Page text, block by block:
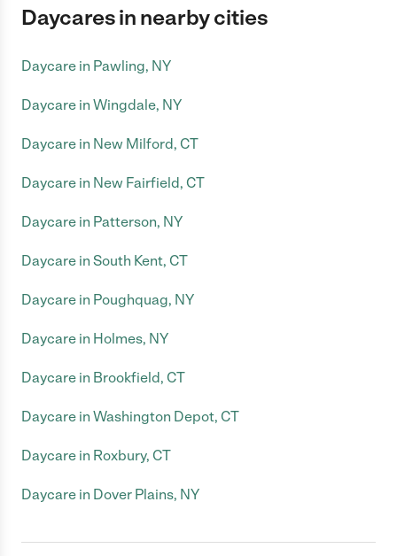
Daycares in nearby cities
Daycare in Pawling, NY
Daycare in Wingdale, NY
Daycare in New Milford, CT
Daycare in New Fairfield, CT
Daycare in Patterson, NY
Daycare in South Kent, CT
Daycare in Poughquag, NY
Daycare in Holmes, NY
Daycare in Brookfield, CT
Daycare in Washington Depot, CT
Daycare in Roxbury, CT
Daycare in Dover Plains, NY